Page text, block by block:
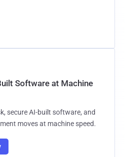
Software at Machine
secure AI-built software, and
moves at machine speed.